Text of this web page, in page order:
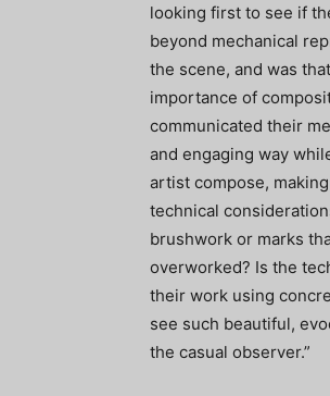
looking first to see if
beyond mechanical
the scene, and was
importance of
communicated their
and engaging way
artist compose,
technical
brushwork or marks
overworked? Is the
their work using
see such beautiful,
the casual observer.”